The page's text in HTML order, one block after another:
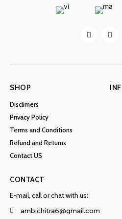
SHOP
Disclimers
Privacy Policy
Terms and Conditions
Refund and Returns
Contact US
CONTACT
E-mail, call or chat with us:
ambichitra6@gmail.com